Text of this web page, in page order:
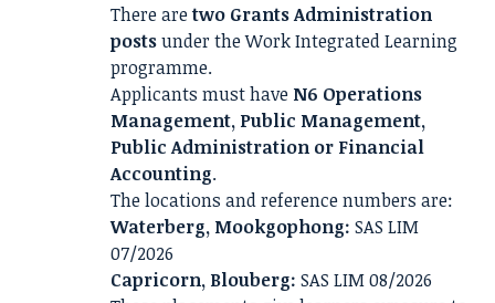
There aretwo Grants Administration
postsunder the Work Integrated Learning
programme.
Applicants must have N6 Operations
Management, Public Management,
Public Administration or Financial
Accounting.
The locations and reference numbers are:
Waterberg, Mookgophong: SAS LIM
07/2026
Capricorn, Blouberg: SAS LIM 08/2026